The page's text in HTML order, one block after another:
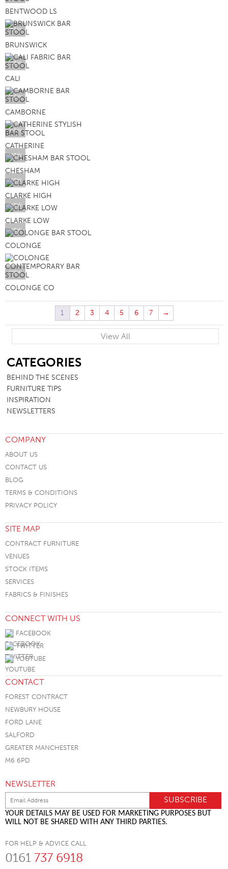
BENTWOOD LS
VIEW
BRUNSWICK
VIEW
CALI
VIEW
CAMBORNE
VIEW
CATHERINE
VIEW
CHESHAM
VIEW
CLARKE HIGH
VIEW
CLARKE LOW
VIEW
COLONGE
VIEW
COLONGE CO
1 2 3 4 5 6 7 →
View All
CATEGORIES
BEHIND THE SCENES
FURNITURE TIPS
INSPIRATION
NEWSLETTERS
COMPANY
ABOUT US
CONTACT US
BLOG
TERMS & CONDITIONS
PRIVACY POLICY
SITE MAP
CONTRACT FURNITURE
VENUES
STOCK ITEMS
SERVICES
FABRICS & FINISHES
CONNECT WITH US
FACEBOOK
TWITTER
YOUTUBE
CONTACT
FOREST CONTRACT
NEWBURY HOUSE
FORD LANE
SALFORD
GREATER MANCHESTER
M6 6PD
NEWSLETTER
YOUR DETAILS MAY BE USED FOR MARKETING PURPOSES BUT
WILL NOT BE SHARED WITH ANY THIRD PARTIES.
FOR HELP & ADVICE CALL
0161 737 6918